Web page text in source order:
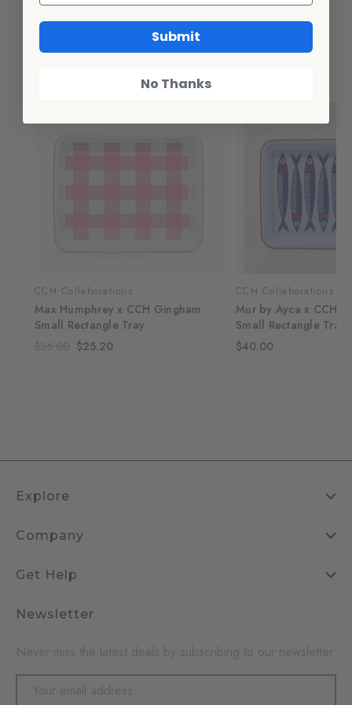
Additional Information
CCH Collaborations
Max Humphrey x CCH Gingham
Small Rectangle Tray
$25.20
CCH Collaborations
Mur by Ayca x CCH
Small Rectangle Tray,
$40.00
Explore
Company
Get Help
Newsletter
Email
Submit
No Thanks